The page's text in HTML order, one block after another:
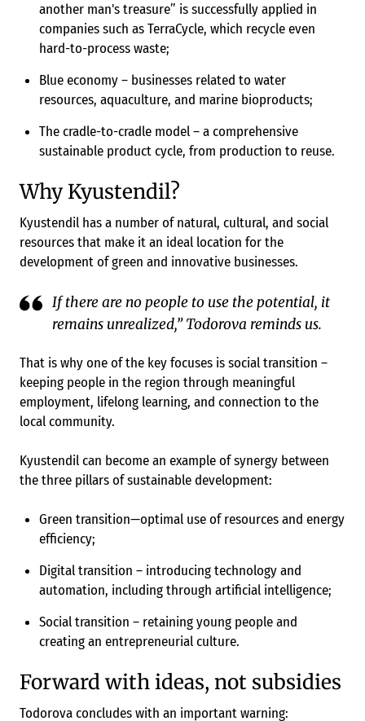
another man's treasure” is successfully applied in
companies such as TerraCycle, which recycle even
hard-to-process waste;
Blue economy – businesses related to water
resources, aquaculture, and marine bioproducts;
The cradle-to-cradle model – a comprehensive
sustainable product cycle, from production to reuse.
Why Kyustendil?
Kyustendil has a number of natural, cultural, and social
resources that make it an ideal location for the
development of green and innovative businesses.
If there are no people to use the potential, it
remains unrealized,” Todorova reminds us.
That is why one of the key focuses is social transition –
keeping people in the region through meaningful
employment, lifelong learning, and connection to the
local community.
Kyustendil can become an example of synergy between
the three pillars of sustainable development:
Green transition—optimal use of resources and energy
efficiency;
Digital transition – introducing technology and
automation, including through artificial intelligence;
Social transition – retaining young people and
creating an entrepreneurial culture.
Forward with ideas, not subsidies
Todorova concludes with an important warning: